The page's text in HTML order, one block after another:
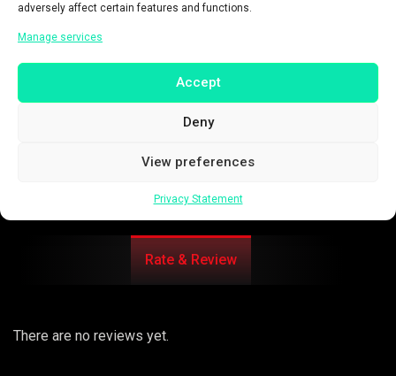
adversely affect certain features and functions.
Manage services
Accept
Deny
View preferences
Privacy Statement
Trailer Link
Rate & Review
There are no reviews yet.